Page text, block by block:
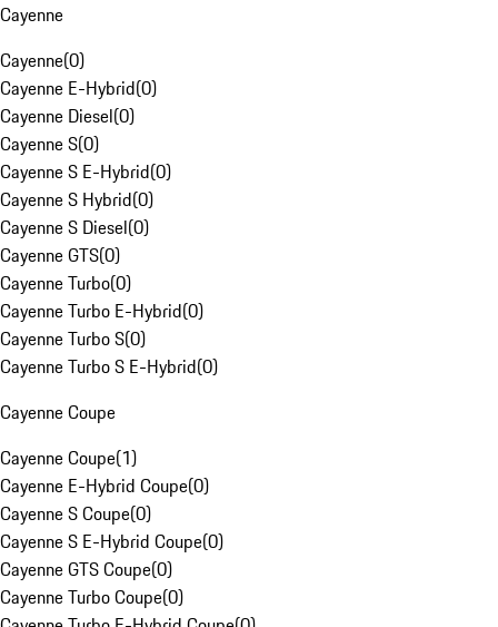
Cayenne
Cayenne(0)
Cayenne E-Hybrid(0)
Cayenne Diesel(0)
Cayenne S(0)
Cayenne S E-Hybrid(0)
Cayenne S Hybrid(0)
Cayenne S Diesel(0)
Cayenne GTS(0)
Cayenne Turbo(0)
Cayenne Turbo E-Hybrid(0)
Cayenne Turbo S(0)
Cayenne Turbo S E-Hybrid(0)
Cayenne Coupe
Cayenne Coupe(1)
Cayenne E-Hybrid Coupe(0)
Cayenne S Coupe(0)
Cayenne S E-Hybrid Coupe(0)
Cayenne GTS Coupe(0)
Cayenne Turbo Coupe(0)